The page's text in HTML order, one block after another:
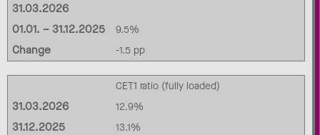
31.03.2026
01.01. – 31.12.2025 9.5%
Change -1.5 pp
CET1 ratio (fully loaded)
31.03.2026 12.9%
31.12.2025 13.1%